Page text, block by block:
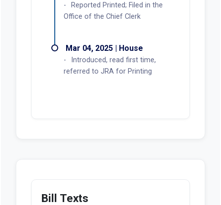
Reported Printed; Filed in the
Office of the Chief Clerk
Mar 04, 2025 | House
Introduced, read first time,
referred to JRA for Printing
Bill Texts